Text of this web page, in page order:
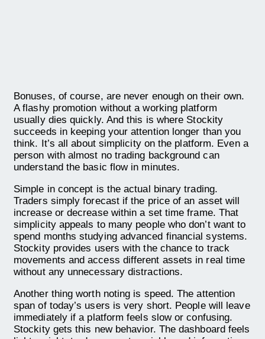
Bonuses, of course, are never enough on their own.
A flashy promotion without a working platform
usually dies quickly. And this is where Stockity
succeeds in keeping your attention longer than you
think. It’s all about simplicity on the platform. Even a
person with almost no trading background can
understand the basic flow in minutes.
Simple in concept is the actual binary trading.
Traders simply forecast if the price of an asset will
increase or decrease within a set time frame. That
simplicity appeals to many people who don’t want to
spend months studying advanced financial systems.
Stockity provides users with the chance to track
movements and access different assets in real time
without any unnecessary distractions.
Another thing worth noting is speed. The attention
span of today’s users is very short. People will leave
immediately if a platform feels slow or confusing.
Stockity gets this new behavior. The dashboard feels